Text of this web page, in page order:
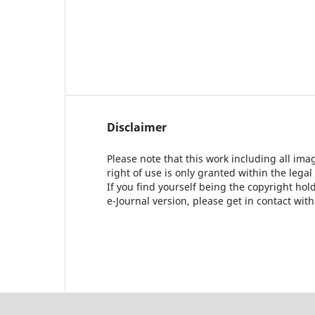
Disclaimer
Please note that this work including all
right of use is only granted within the
If you find yourself being the copyright
e-Journal version, please get in contact